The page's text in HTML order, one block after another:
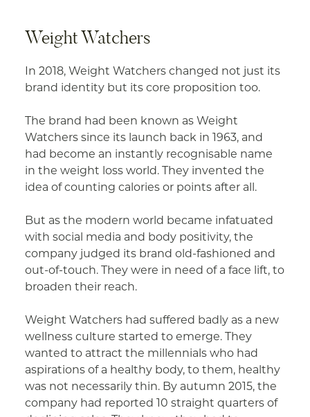
Weight Watchers
In 2018, Weight Watchers changed not just its
brand identity but its core proposition too.
The brand had been known as Weight
Watchers since its launch back in 1963, and
had become an instantly recognisable name
in the weight loss world. They invented the
idea of counting calories or points after all.
But as the modern world became infatuated
with social media and body positivity, the
company judged its brand old-fashioned and
out-of-touch. They were in need of a face lift, to
broaden their reach.
Weight Watchers had suffered badly as a new
wellness culture started to emerge. They
wanted to attract the millennials who had
aspirations of a healthy body, to them, healthy
was not necessarily thin. By autumn 2015, the
company had reported 10 straight quarters of